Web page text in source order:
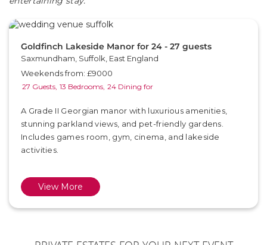
Goldfinch Lakeside Manor for 24 - 27 guests
Saxmundham, Suffolk, East England
Weekends from: £9000
27 Guests, 13 Bedrooms, 24 Dining for
A Grade II Georgian manor with luxurious amenities,
stunning parkland views, and pet-friendly gardens.
Includes games room, gym, cinema, and lakeside
activities.
View More